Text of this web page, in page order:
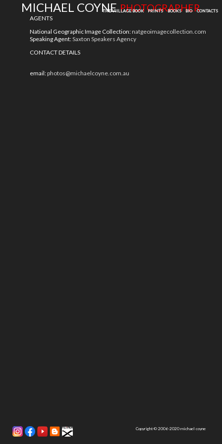
MICHAEL COYNE PHOTOGRAPHER
THE VIILLAGE BOOK PRINTS BOOKS BIO CONTACTS
AGENTS
National Geographic Image Collection:natgeoimagecollection.com
Speaking Agent:Saxton Speakers Agency
CONTACT DETAILS
email:photos@michaelcoyne.com.au
Copyright © 2006-2020 michael coyne